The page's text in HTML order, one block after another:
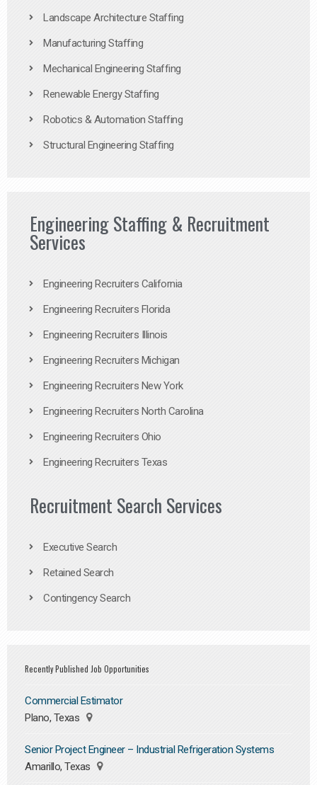
Landscape Architecture Staffing
Manufacturing Staffing
Mechanical Engineering Staffing
Renewable Energy Staffing
Robotics & Automation Staffing
Structural Engineering Staffing
Engineering Staffing & Recruitment
Services
Engineering Recruiters California
Engineering Recruiters Florida
Engineering Recruiters Illinois
Engineering Recruiters Michigan
Engineering Recruiters New York
Engineering Recruiters North Carolina
Engineering Recruiters Ohio
Engineering Recruiters Texas
Recruitment Search Services
Executive Search
Retained Search
Contingency Search
Recently Published Job Opportunities
Commercial Estimator
Plano, Texas
Senior Project Engineer – Industrial Refrigeration Systems
Amarillo, Texas